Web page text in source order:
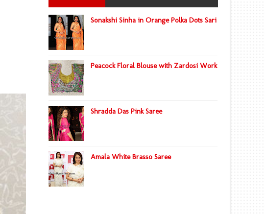
Sonakshi Sinha in Orange Polka Dots Sari
Peacock Floral Blouse with Zardosi Work
Shradda Das Pink Saree
Amala White Brasso Saree